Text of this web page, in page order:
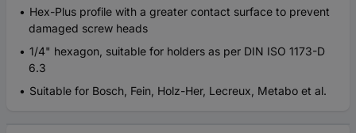
Hex-Plus profile with a greater contact surface to prevent
damaged screw heads
1/4" hexagon, suitable for holders as per DIN ISO 1173-D
6.3
Suitable for Bosch, Fein, Holz-Her, Lecreux, Metabo et al.